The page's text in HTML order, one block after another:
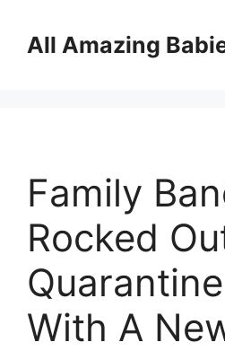
contentAll Amazing
Family
Rocked
With A